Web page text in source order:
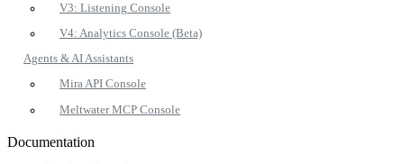
V3: Listening Console
V4: Analytics Console (Beta)
Agents & AI Assistants
Mira API Console
Meltwater MCP Console
Documentation